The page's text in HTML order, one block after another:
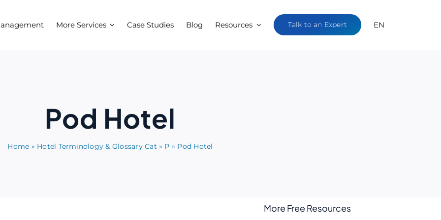
More Services Case Studies Blog Resources Talk to an Expert EN
Pod Hotel
Home » Hotel Terminology & Glossary Cat » P » Pod Hotel
More Free Resources